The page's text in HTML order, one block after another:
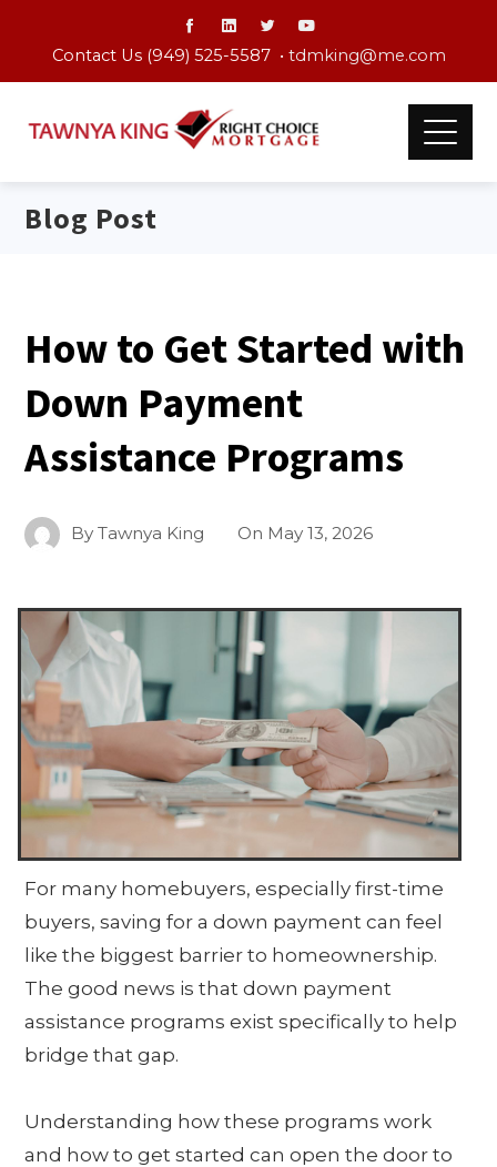
Contact Us (949) 525-5587 • tdmking@me.com
Blog Post
How to Get Started with
Down Payment
Assistance Programs
ByTawnya King On May 13, 2026
For many homebuyers, especially first-time
buyers, saving for a down payment can feel
like the biggest barrier to homeownership.
The good news is that down payment
assistance programs exist specifically to help
bridge that gap.
Understanding how these programs work
and how to get started can open the door to